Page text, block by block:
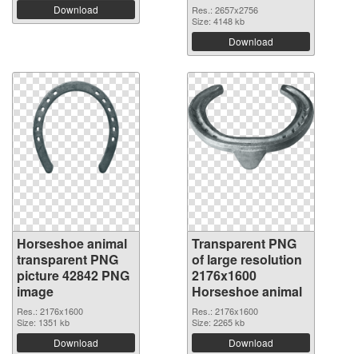
Download
Res.: 2657x2756
Size: 4148 kb
Download
Horseshoe animal
transparent PNG
picture 42842 PNG
image
Res.: 2176x1600
Size: 1351 kb
Download
Transparent PNG
of large resolution
2176x1600
Horseshoe animal
Res.: 2176x1600
Size: 2265 kb
Download